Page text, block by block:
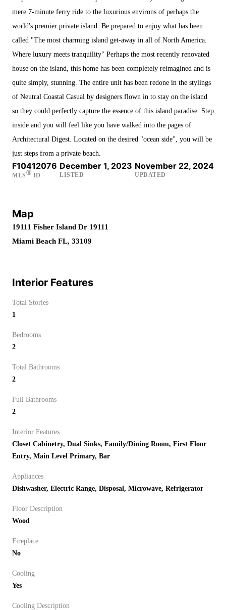
mere 7-minute ferry ride to the luxurious environs of perhaps the
world's premier private island. Be prepared to enjoy what has been
called "The most charming island get-away in all of North America.
Where luxury meets tranquility" Perhaps the most recently renovated
house on the island, this home has been completely reimagined and is
quite simply, stunning. The entire unit has been redone in the stylings
of Neutral Coastal Casual by designers flown in to stay on the island
so they could perfectly capture the essence of this island paradise. Step
inside and you will feel like you have walked into the pages of
Architectural Digest. Located on the desired "ocean side", you will be
just steps from a private beach.
F10412076
MLSⓇ ID
December 1, 2023
LISTED
November 22, 2024
UPDATED
Map
19111 Fisher Island Dr 19111
Miami Beach FL, 33109
Interior Features
Total Stories
1
Bedrooms
2
Total Bathrooms
2
Full Bathrooms
2
Interior Features
Closet Cabinetry, Dual Sinks, Family/Dining Room, First Floor
Entry, Main Level Primary, Bar
Appliances
Dishwasher, Electric Range, Disposal, Microwave, Refrigerator
Floor Description
Wood
Fireplace
No
Cooling
Yes
Cooling Description